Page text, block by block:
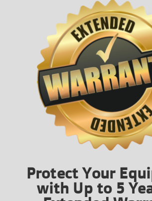
Protect Your
with Up to 5